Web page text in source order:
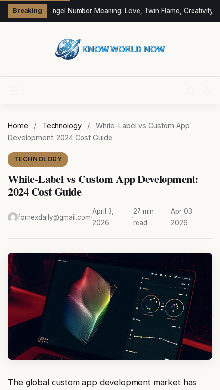
Breaking333 Angel Number Meaning: Love, Twin Flame, Creativity &
Home / Technology /
White-Label vs Custom App
Development: 2024 Cost Guide
TECHNOLOGY
White-Label vs Custom App Development:
2024 Cost Guide
fornexdaily@gmail.com·
April 3,
2026
·
27 min
read
·
Apr 03,
2026
The global custom app development market has